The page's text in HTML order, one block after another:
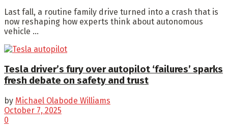
Last fall, a routine family drive turned into a crash that is
now reshaping how experts think about autonomous
vehicle ...
Tesla driver’s fury over autopilot ‘failures’ sparks
fresh debate on safety and trust
by Michael Olabode Williams
October 7, 2025
0